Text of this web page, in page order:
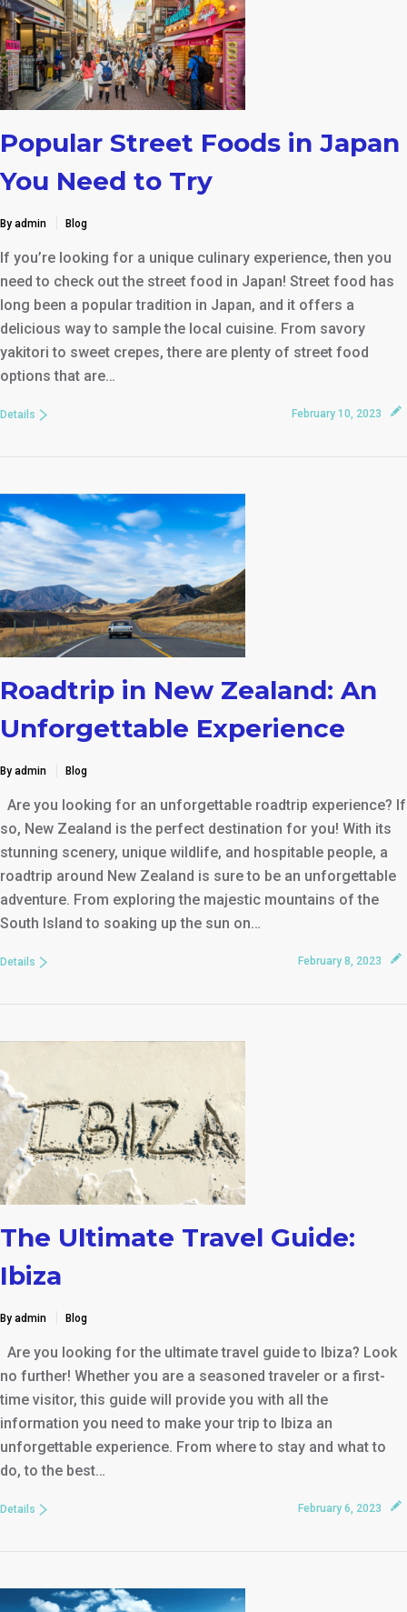
Popular Street Foods in Japan
You Need to Try
By admin Blog
If you’re looking for a unique culinary experience, then you
need to check out the street food in Japan! Street food has
long been a popular tradition in Japan, and it offers a
delicious way to sample the local cuisine. From savory
yakitori to sweet crepes, there are plenty of street food
options that are…
February 10, 2023
Details
Roadtrip in New Zealand: An
Unforgettable Experience
By admin Blog
Are you looking for an unforgettable roadtrip experience? If
so, New Zealand is the perfect destination for you! With its
stunning scenery, unique wildlife, and hospitable people, a
roadtrip around New Zealand is sure to be an unforgettable
adventure. From exploring the majestic mountains of the
South Island to soaking up the sun on…
February 8, 2023
Details
The Ultimate Travel Guide:
Ibiza
By admin Blog
Are you looking for the ultimate travel guide to Ibiza? Look
no further! Whether you are a seasoned traveler or a first-
time visitor, this guide will provide you with all the
information you need to make your trip to Ibiza an
unforgettable experience. From where to stay and what to
do, to the best…
February 6, 2023
Details